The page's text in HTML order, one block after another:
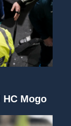
Mogo